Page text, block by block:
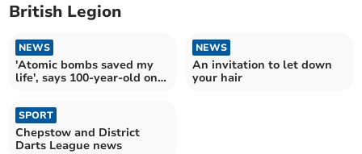
British Legion
NEWS
'Atomic bombs saved my
life', says 100-year-old on
NEWS
An invitation to let down
your hair
SPORT
Chepstow and District
Darts League news